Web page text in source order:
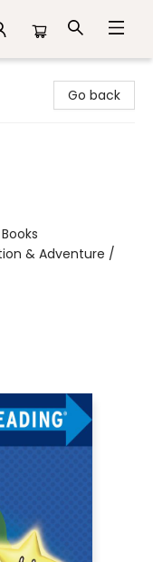
Go back
& Adventure /